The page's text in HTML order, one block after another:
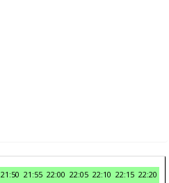
21:50 21:55 22:00 22:05 22:10 22:15 22:20